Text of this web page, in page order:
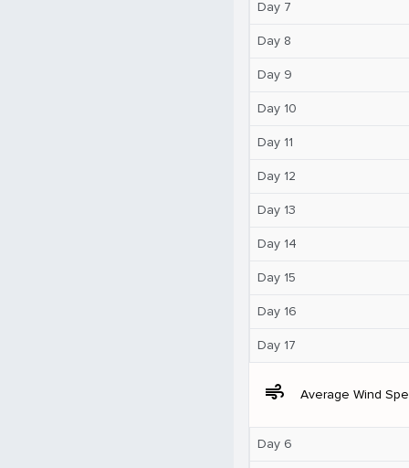
Day 7
Day 8
Day 9
Day 10
Day 11
Day 12
Day 13
Day 14
Day 15
Day 16
Day 17
air Average Wind
Day 6